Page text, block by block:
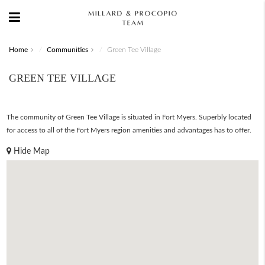
Home Communities Green Tee Village
GREEN TEE VILLAGE
The community of Green Tee Village is situated in Fort Myers. Superbly located
for access to all of the Fort Myers region amenities and advantages has to offer.
Hide Map